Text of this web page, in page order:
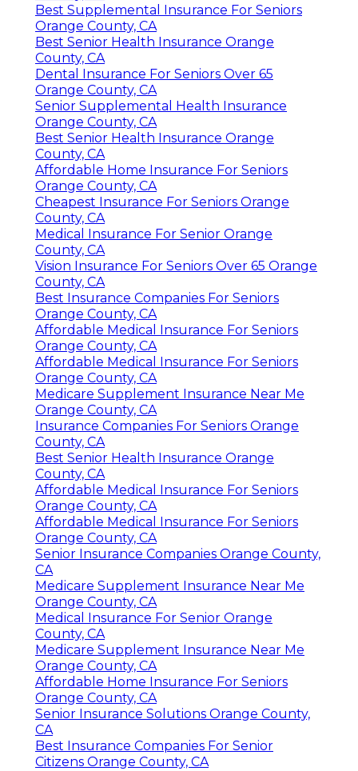
Best Supplemental Insurance For Seniors
Orange County, CA
Best Senior Health Insurance Orange
County, CA
Dental Insurance For Seniors Over 65
Orange County, CA
Senior Supplemental Health Insurance
Orange County, CA
Best Senior Health Insurance Orange
County, CA
Affordable Home Insurance For Seniors
Orange County, CA
Cheapest Insurance For Seniors Orange
County, CA
Medical Insurance For Senior Orange
County, CA
Vision Insurance For Seniors Over 65 Orange
County, CA
Best Insurance Companies For Seniors
Orange County, CA
Affordable Medical Insurance For Seniors
Orange County, CA
Affordable Medical Insurance For Seniors
Orange County, CA
Medicare Supplement Insurance Near Me
Orange County, CA
Insurance Companies For Seniors Orange
County, CA
Best Senior Health Insurance Orange
County, CA
Affordable Medical Insurance For Seniors
Orange County, CA
Affordable Medical Insurance For Seniors
Orange County, CA
Senior Insurance Companies Orange County,
CA
Medicare Supplement Insurance Near Me
Orange County, CA
Medical Insurance For Senior Orange
County, CA
Medicare Supplement Insurance Near Me
Orange County, CA
Affordable Home Insurance For Seniors
Orange County, CA
Senior Insurance Solutions Orange County,
CA
Best Insurance Companies For Senior
Citizens Orange County, CA